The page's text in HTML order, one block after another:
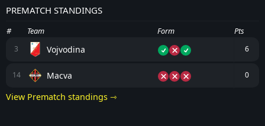
PREMATCH STANDINGS
# Team Form Pts
3 Vojvodina 6
14 Macva 0
View Prematch standings ⇾